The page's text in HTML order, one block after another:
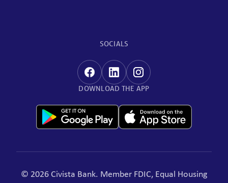
SOCIALS
DOWNLOAD THE APP
© 2026 Civista Bank. Member FDIC, Equal Housing